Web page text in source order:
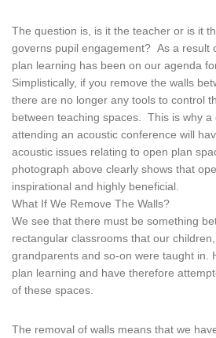
The question is, is it the teacher or is it
governs pupil engagement? As a result
plan learning has been on our agenda
Simplistically, if you remove the walls
there are no longer any tools to control
between teaching spaces. This is why a
attending an acoustic conference will
acoustic issues relating to open plan
photograph above clearly shows that
inspirational and highly beneficial.
What If We Remove The Walls?
We see that there must be something
rectangular classrooms that our
grandparents and so-on were taught in.
plan learning and have therefore
of these spaces.
The removal of walls means that we